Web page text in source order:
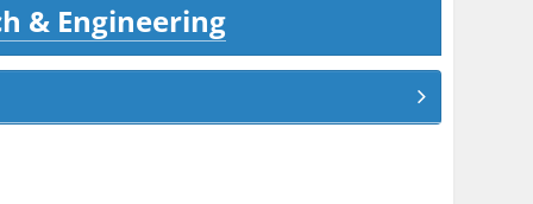
& Engineering